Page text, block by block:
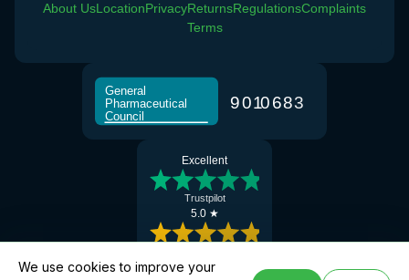
General
Pharmaceutical
Council
9010683
About UsLocationPrivacyReturnsRegulationsComplaints
Terms
Excellent
Trustpilot
5.0 ★
We use cookies to improve your